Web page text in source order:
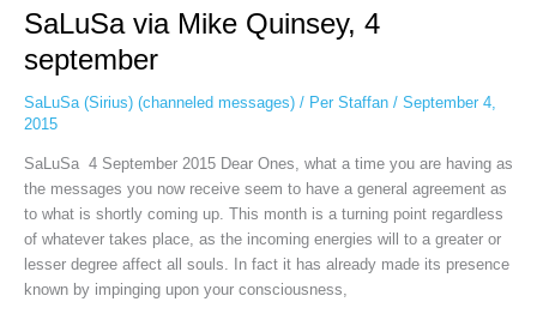
SaLuSa via Mike Quinsey, 4
september
SaLuSa (Sirius) (channeled messages)/ Per Staffan / September 4,
2015
SaLuSa 4 September 2015 Dear Ones, what a time you are having as
the messages you now receive seem to have a general agreement as
to what is shortly coming up. This month is a turning point regardless
of whatever takes place, as the incoming energies will to a greater or
lesser degree affect all souls. In fact it has already made its presence
known by impinging upon your consciousness,
Mike
4
september